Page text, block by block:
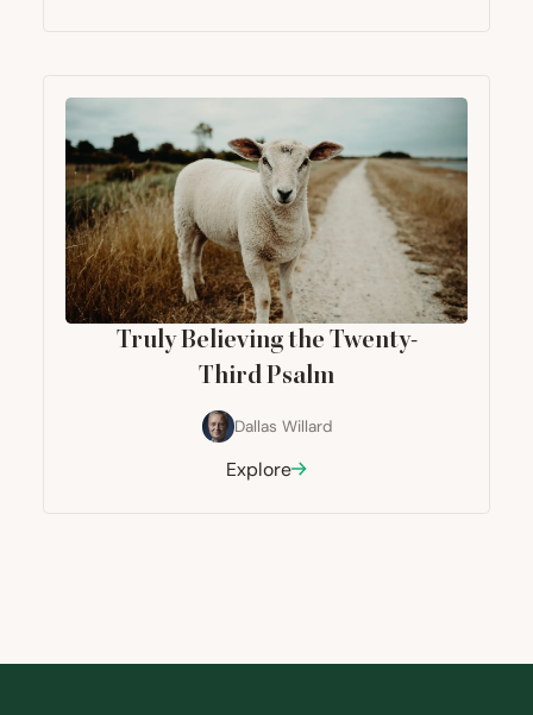
Truly Believing the Twenty-
Third Psalm
Dallas Willard
Explore